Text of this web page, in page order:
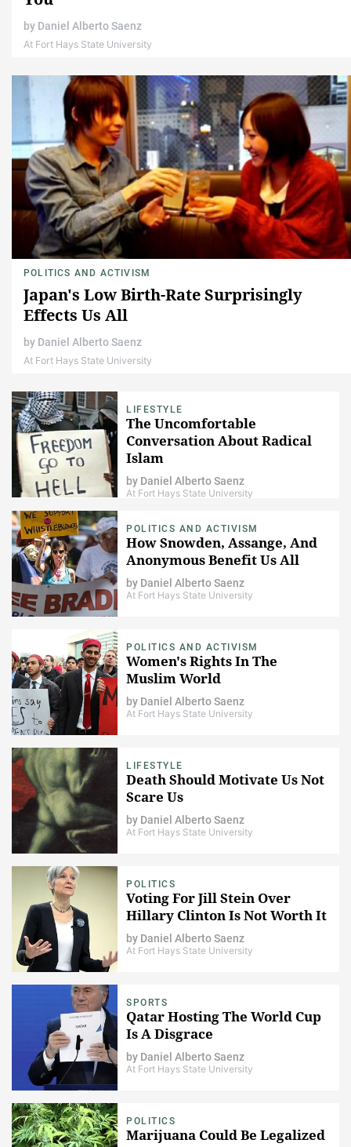
by Daniel Alberto Saenz
At Fort Hays State University
POLITICS AND ACTIVISM
Japan's Low Birth-Rate Surprisingly
Effects Us All
by Daniel Alberto Saenz
At Fort Hays State University
LIFESTYLE
The Uncomfortable
Conversation About Radical
Islam
by Daniel Alberto Saenz
At Fort Hays State University
POLITICS AND ACTIVISM
How Snowden, Assange, And
Anonymous Benefit Us All
by Daniel Alberto Saenz
At Fort Hays State University
POLITICS AND ACTIVISM
Women's Rights In The
Muslim World
by Daniel Alberto Saenz
At Fort Hays State University
LIFESTYLE
Death Should Motivate Us Not
Scare Us
by Daniel Alberto Saenz
At Fort Hays State University
POLITICS
Voting For Jill Stein Over
Hillary Clinton Is Not Worth It
by Daniel Alberto Saenz
At Fort Hays State University
SPORTS
Qatar Hosting The World Cup
Is A Disgrace
by Daniel Alberto Saenz
At Fort Hays State University
POLITICS
Marijuana Could Be Legalized